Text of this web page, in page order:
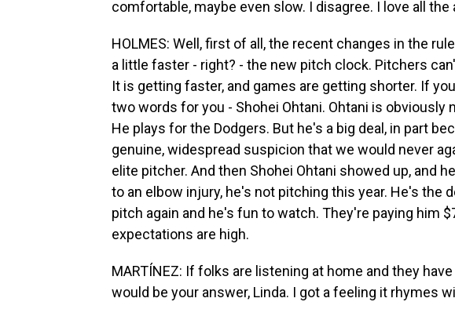
comfortable, maybe even slow. I disagree. I love all
HOLMES: Well, first of all, the recent changes in the
a little faster - right? - the new pitch clock. Pitchers
It is getting faster, and games are getting shorter. If
two words for you - Shohei Ohtani. Ohtani is obviously
He plays for the Dodgers. But he's a big deal, in part
genuine, widespread suspicion that we would never
elite pitcher. And then Shohei Ohtani showed up, and
to an elbow injury, he's not pitching this year. He's the
pitch again and he's fun to watch. They're paying him
expectations are high.
MARTÍNEZ: If folks are listening at home and they
would be your answer, Linda. I got a feeling it rhymes